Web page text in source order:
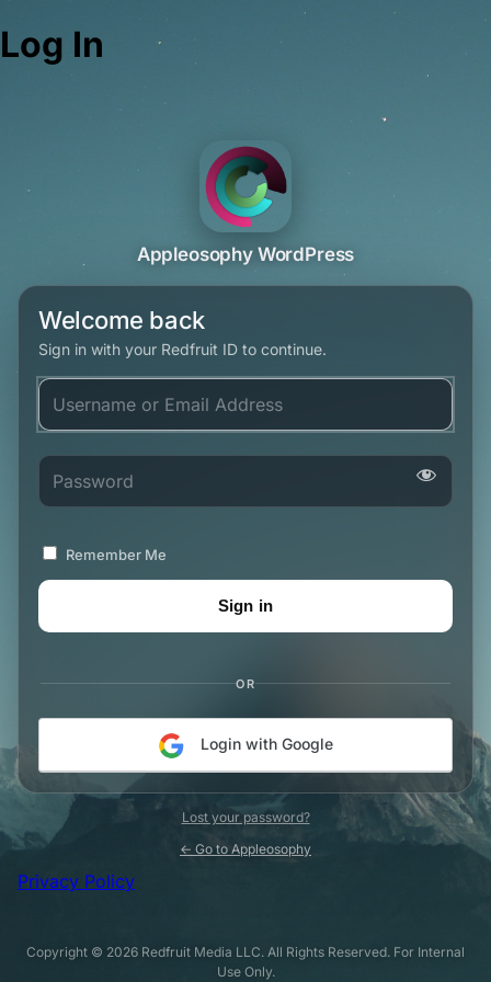
Log In
Appleosophy WordPress
Welcome back
Sign in with your Redfruit ID to continue.
Username or Email Address
Password
Remember Me
OR
Login with Google
Lost your password?
← Go to Appleosophy
Privacy Policy
Copyright © 2026 Redfruit Media LLC. All Rights Reserved. For Internal
Use Only.